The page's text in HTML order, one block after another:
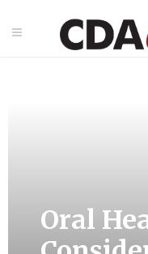
Oral